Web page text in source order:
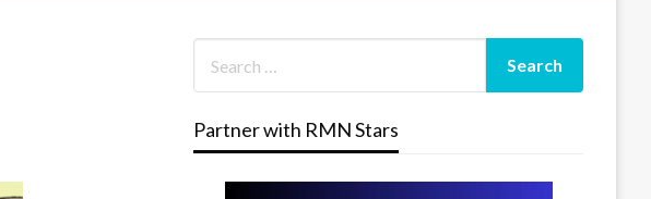
Partner with RMN Stars